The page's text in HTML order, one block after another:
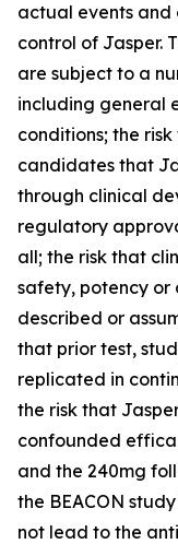
actual events and
control of Jasper.
are subject to a
including general
conditions; the
candidates that
through clinical
regulatory
all; the risk that
safety, potency
described or
that prior test,
replicated in
the risk that
confounded
and the 240mg
the BEACON
not lead to the